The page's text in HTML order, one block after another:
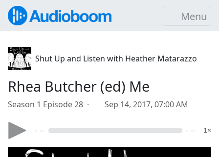
Menu
Shut Up and Listen with Heather Matarazzo
Rhea Butcher (ed) Me
Season 1 Episode 28 · Sep 14, 2017, 07:00 AM
- -- - -- 1×